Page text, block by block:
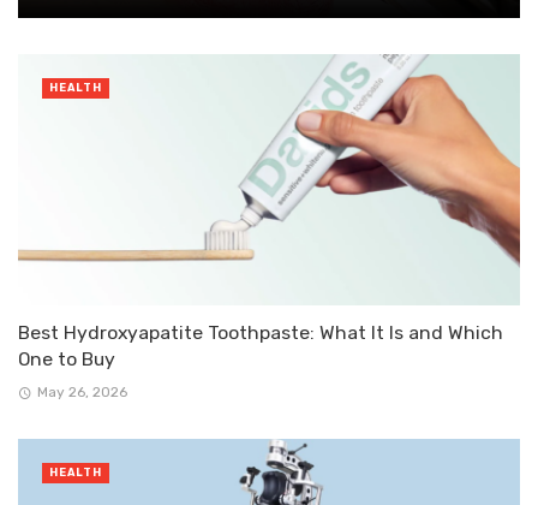
Best Hydroxyapatite Toothpaste: What It Is and Which
One to Buy
May 26, 2026
HEALTH
HEALTH